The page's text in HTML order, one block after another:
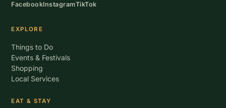
FacebookInstagramTikTok
EXPLORE
Things to Do
Events & Festivals
Shopping
Local Services
EAT & STAY